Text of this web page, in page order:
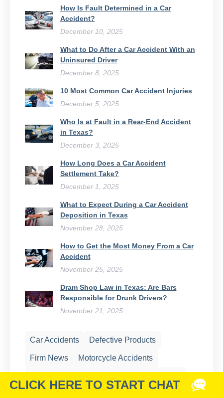
How Is Fault Determined in a Car
Accident?
December 10, 2025
What to Do After a Car Accident With an
Uninsured Driver​
December 8, 2025
10 Most Common Car Accident Injuries
December 5, 2025
Who Is at Fault in a Rear-End Accident
in Texas?
December 3, 2025
How Long Does a Car Accident
Settlement Take?
December 1, 2025
What to Expect During a Car Accident
Deposition in Texas
November 28, 2025
How to Get the Most Money From a Car
Accident
November 25, 2025
Dram Shop Law in Texas: Are Bars
Responsible for Drunk Drivers?
November 21, 2025
Car Accidents Defective Products
Firm News Motorcycle Accidents